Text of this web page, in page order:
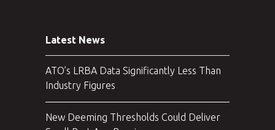
Latest News
ATO’s LRBA Data Significantly Less Than
Industry Figures
New Deeming Thresholds Could Deliver